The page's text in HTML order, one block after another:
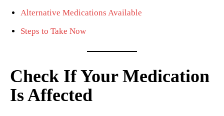
Alternative Medications Available
Steps to Take Now
Check If Your Medication
Is Affected